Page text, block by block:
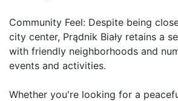
Community Feel: Despite being
city center, Prądnik Biały retains a
with friendly neighborhoods and
events and activities.
Whether you're looking for a